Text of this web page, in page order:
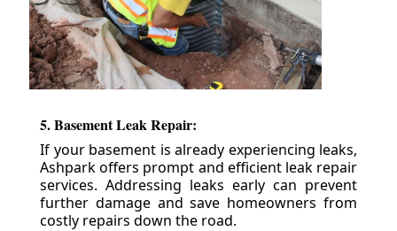
5. Basement Leak Repair:
If your basement is already experiencing leaks,
Ashpark offers prompt and efficient leak repair
services. Addressing leaks early can prevent
further damage and save homeowners from
costly repairs down the road.